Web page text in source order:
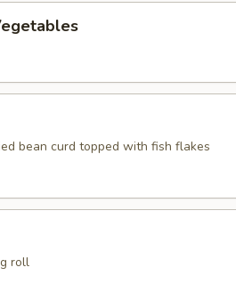
bean curd topped with fish flakes
roll